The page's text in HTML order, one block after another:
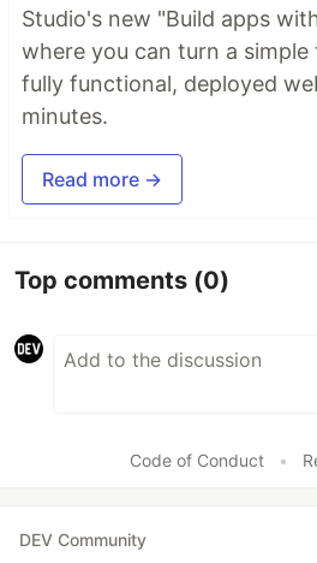
Studio's new "Build apps
where you can turn a
fully functional, deployed
minutes.
Read more →
Top comments (0)
Code of Conduct •
DEV Community